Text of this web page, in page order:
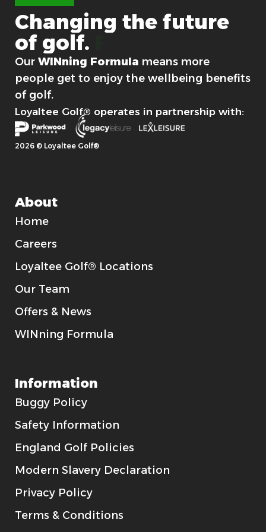
Changing the future
of golf.
Our WINning Formula means more
people get to enjoy the wellbeing benefits
of golf.
Loyaltee Golf® operates in partnership with:
2026 © Loyaltee Golf®
About
Home
Careers
Loyaltee Golf® Locations
Our Team
Offers & News
WINning Formula
Information
Buggy Policy
Safety Information
England Golf Policies
Modern Slavery Declaration
Privacy Policy
Terms & Conditions